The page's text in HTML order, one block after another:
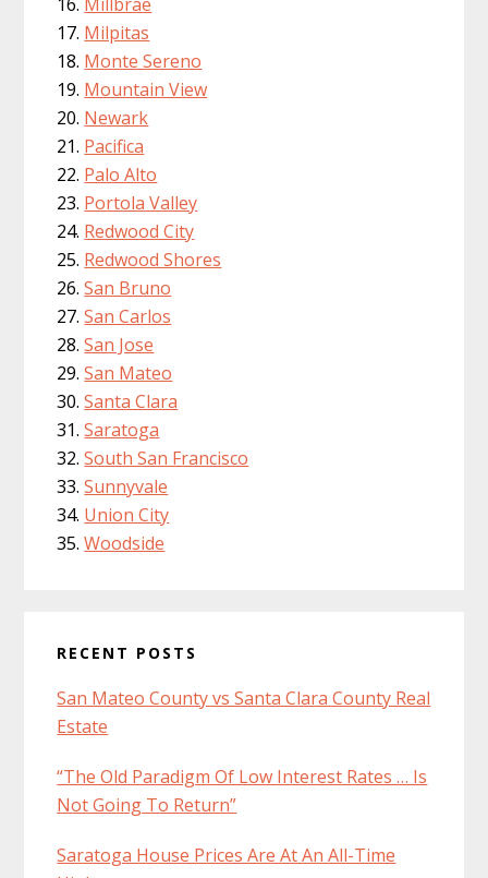
Milpitas
Monte Sereno
Mountain View
Newark
Pacifica
Palo Alto
Portola Valley
Redwood City
Redwood Shores
San Bruno
San Carlos
San Jose
San Mateo
Santa Clara
Saratoga
South San Francisco
Sunnyvale
Union City
Woodside
RECENT POSTS
San Mateo County vs Santa Clara County Real
Estate
“The Old Paradigm Of Low Interest Rates … Is
Not Going To Return”
Saratoga House Prices Are At An All-Time